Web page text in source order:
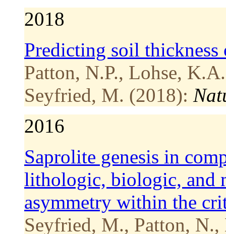
2018
Predicting soil
Patton, N.P., Lohse,
Seyfried, M. (2018):
2016
Saprolite genesis in
lithologic, biologic, and
asymmetry within the
Seyfried, M., Patton,